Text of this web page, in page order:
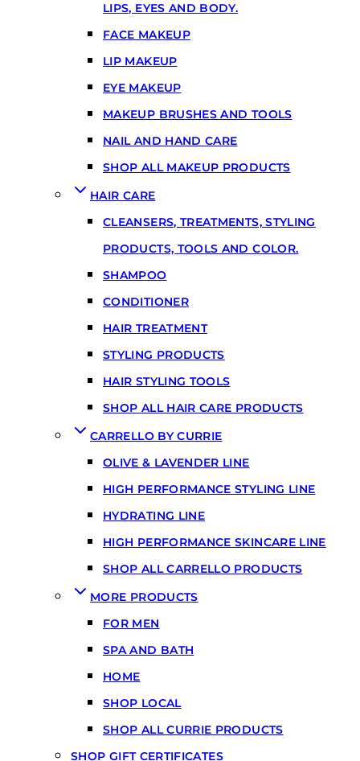
LIPS, EYES AND BODY.
FACE MAKEUP
LIP MAKEUP
EYE MAKEUP
MAKEUP BRUSHES AND TOOLS
NAIL AND HAND CARE
SHOP ALL MAKEUP PRODUCTS
HAIR CARE
CLEANSERS, TREATMENTS, STYLING
PRODUCTS, TOOLS AND COLOR.
SHAMPOO
CONDITIONER
HAIR TREATMENT
STYLING PRODUCTS
HAIR STYLING TOOLS
SHOP ALL HAIR CARE PRODUCTS
CARRELLO BY CURRIE
OLIVE & LAVENDER LINE
HIGH PERFORMANCE STYLING LINE
HYDRATING LINE
HIGH PERFORMANCE SKINCARE LINE
SHOP ALL CARRELLO PRODUCTS
MORE PRODUCTS
FOR MEN
SPA AND BATH
HOME
SHOP LOCAL
SHOP ALL CURRIE PRODUCTS
SHOP GIFT CERTIFICATES